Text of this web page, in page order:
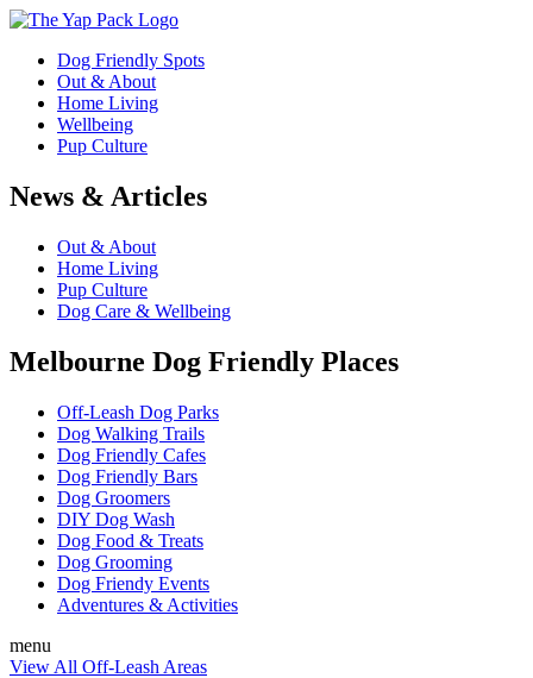
Dog Friendly Spots
Out & About
Home Living
Wellbeing
Pup Culture
News & Articles
Out & About
Home Living
Pup Culture
Dog Care & Wellbeing
Melbourne Dog Friendly Places
Off-Leash Dog Parks
Dog Walking Trails
Dog Friendly Cafes
Dog Friendly Bars
Dog Groomers
DIY Dog Wash
Dog Food & Treats
Dog Grooming
Dog Friendy Events
Adventures & Activities
menu
View All Off-Leash Areas